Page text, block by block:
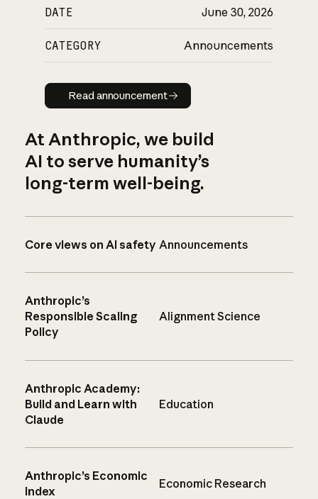
DATE June 30, 2026
CATEGORY Announcements
Read announcement
Read announcement
At Anthropic, we build
AI to serve humanity’s
long-term well-being.
Core views on AI safety Announcements
Anthropic’s
Responsible Scaling
Policy
Alignment Science
Anthropic Academy:
Build and Learn with
Claude
Education
Anthropic’s Economic
Index
Economic Research